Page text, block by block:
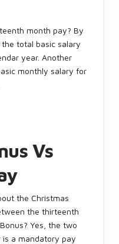
month pay? By
total basic salary
year. Another
monthly salary for
Vs
the Christmas
the thirteenth
Yes, the two
a mandatory pay